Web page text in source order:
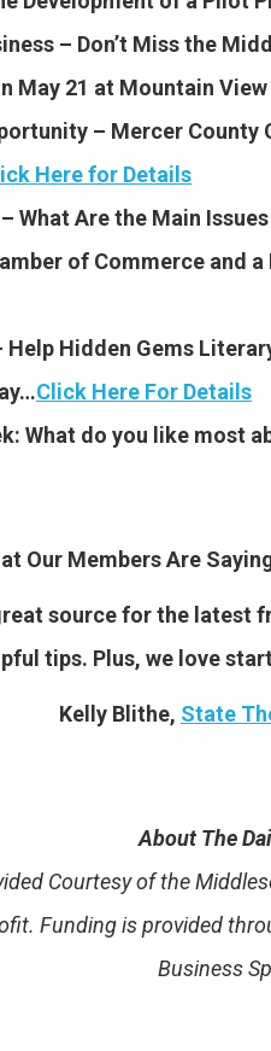
– Don’t Miss the
May 21 at Mountain
– Mercer County
Here for Details
What Are the Main
of Commerce and
Help Hidden Gems
Click Here For Details
What do you like most
Our Members Are
source for the
tips. Plus, we love
Kelly Blithe, State
About The
Courtesy of the
Funding is provided
Business